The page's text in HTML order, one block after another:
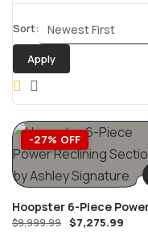
Sort:
Apply
-27% OFF
Hoopster 6-Piece
Reclining Sectional By
$9,999.99 $7,275.99